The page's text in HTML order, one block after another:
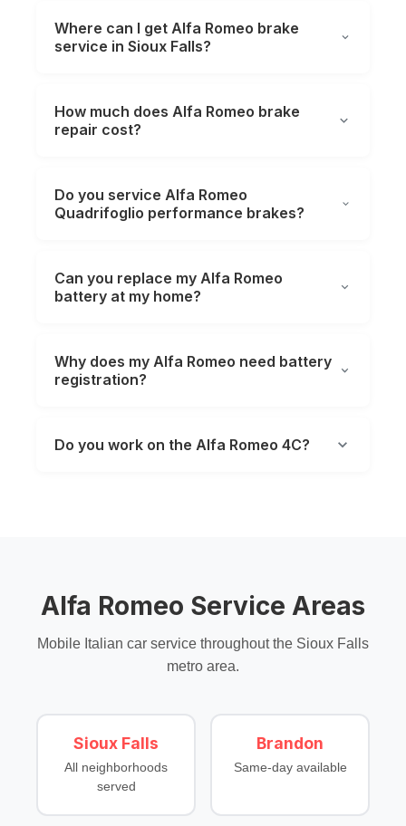
Where can I get Alfa Romeo brake
service in Sioux Falls?
How much does Alfa Romeo brake
repair cost?
Do you service Alfa Romeo
Quadrifoglio performance brakes?
Can you replace my Alfa Romeo
battery at my home?
Why does my Alfa Romeo need battery
registration?
Do you work on the Alfa Romeo 4C?
Alfa Romeo Service Areas
Mobile Italian car service throughout the Sioux Falls
metro area.
Sioux Falls
All neighborhoods
served
Brandon
Same-day available